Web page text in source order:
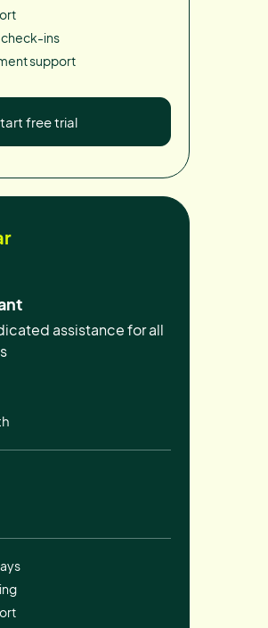
ins
support
free trial
assistance for all